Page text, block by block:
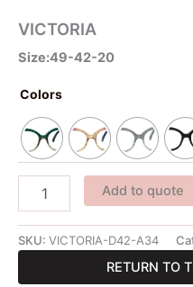
VICTORIA
Size:49-42-20
Colors
Add to quote
SKU: VICTORIA-D42-A34
RETURN TO